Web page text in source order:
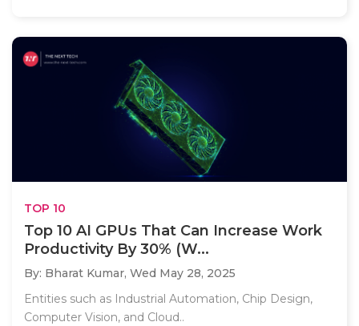
TOP 10
Top 10 AI GPUs That Can Increase Work
Productivity By 30% (W...
By: Bharat Kumar, Wed May 28, 2025
Entities such as Industrial Automation, Chip Design,
Computer Vision, and Cloud..